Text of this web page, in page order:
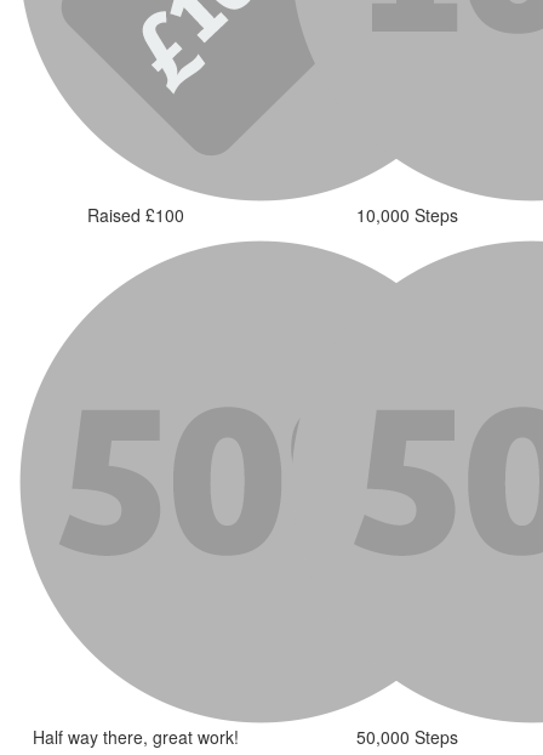
Raised £100 10,000 Steps
Half way there, great work! 50,000 Steps